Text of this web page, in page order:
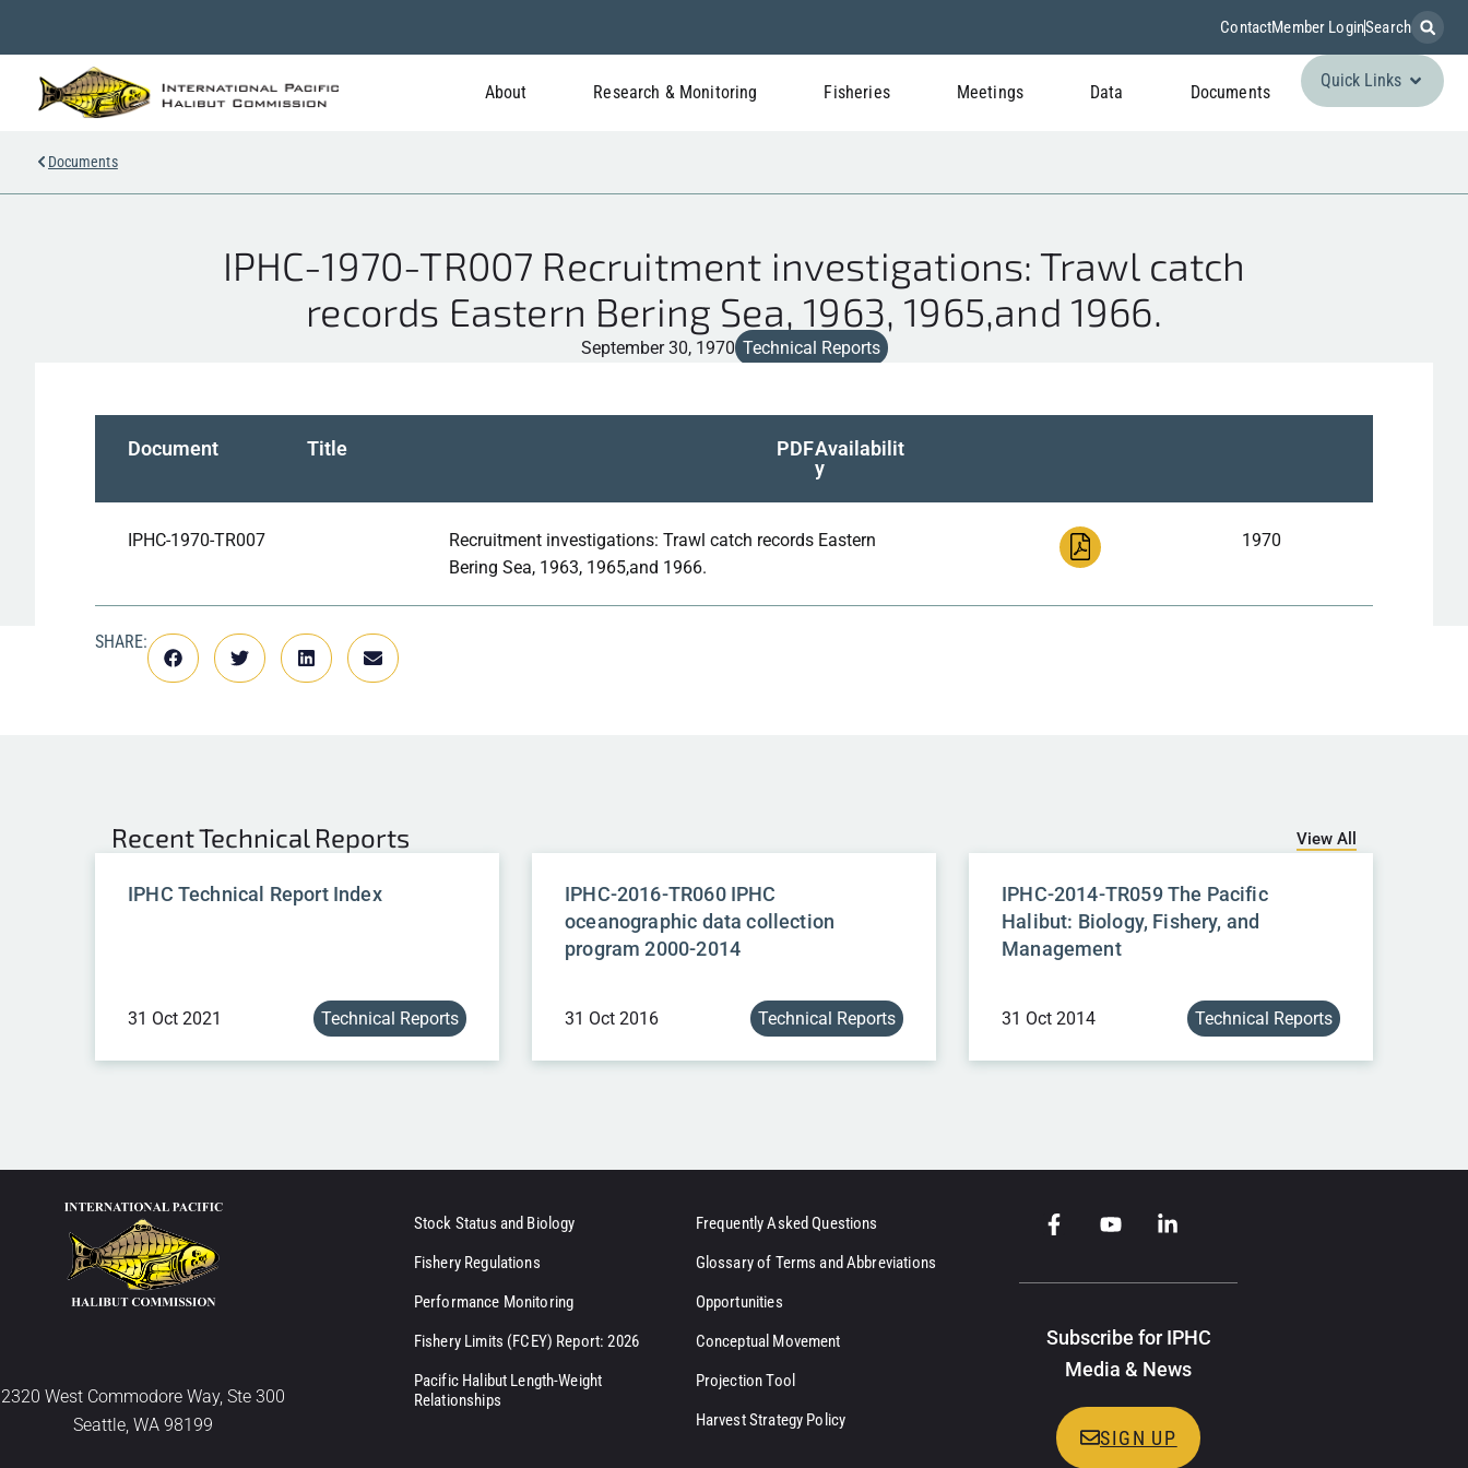
ContactMember LoginSearch
About Research & Monitoring Fisheries Meetings Data Documents
Quick Links
Documents
IPHC-1970-TR007 Recruitment investigations: Trawl catch
records Eastern Bering Sea, 1963, 1965,and 1966.
September 30, 1970 Technical Reports
Document Title PDFAvailabilit
y
IPHC-1970-TR007
Recruitment investigations: Trawl catch records Eastern
Bering Sea, 1963, 1965,and 1966.
1970
SHARE:
RecentTechnical Reports View All
IPHC Technical Report Index
31 Oct 2021 Technical Reports
IPHC-2016-TR060 IPHC
oceanographic data collection
program 2000-2014
31 Oct 2016 Technical Reports
IPHC-2014-TR059 The Pacific
Halibut: Biology, Fishery, and
Management
31 Oct 2014 Technical Reports
2320 West Commodore Way, Ste 300
Seattle, WA 98199
Stock Status and Biology
Fishery Regulations
Performance Monitoring
Fishery Limits (FCEY) Report: 2026
Pacific Halibut Length-Weight
Relationships
Frequently Asked Questions
Glossary of Terms and Abbreviations
Opportunities
Conceptual Movement
Projection Tool
Harvest Strategy Policy
Subscribe for IPHC
Media & News
SIGN UP